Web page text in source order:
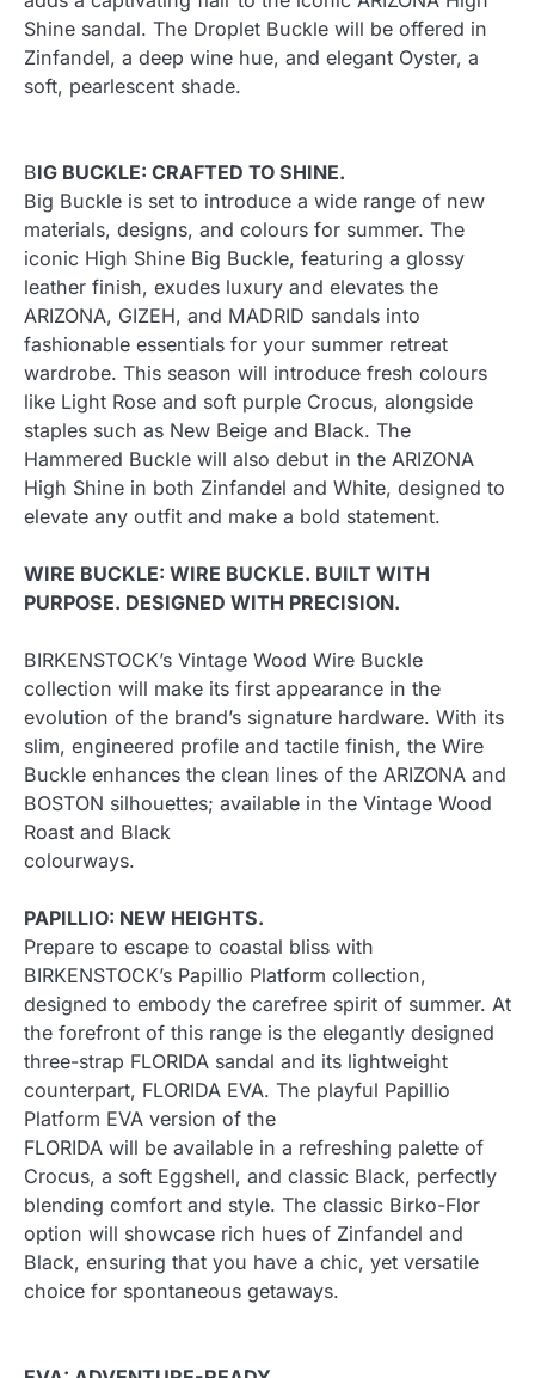
Shine sandal. The Droplet Buckle will be offered in
Zinfandel, a deep wine hue, and elegant Oyster, a
soft, pearlescent shade.
BIG BUCKLE: CRAFTED TO SHINE.
Big Buckle is set to introduce a wide range of new
materials, designs, and colours for summer. The
iconic High Shine Big Buckle, featuring a glossy
leather finish, exudes luxury and elevates the
ARIZONA, GIZEH, and MADRID sandals into
fashionable essentials for your summer retreat
wardrobe. This season will introduce fresh colours
like Light Rose and soft purple Crocus, alongside
staples such as New Beige and Black. The
Hammered Buckle will also debut in the ARIZONA
High Shine in both Zinfandel and White, designed to
elevate any outfit and make a bold statement.
WIRE BUCKLE: WIRE BUCKLE. BUILT WITH
PURPOSE. DESIGNED WITH PRECISION.
BIRKENSTOCK’s Vintage Wood Wire Buckle
collection will make its first appearance in the
evolution of the brand’s signature hardware. With its
slim, engineered profile and tactile finish, the Wire
Buckle enhances the clean lines of the ARIZONA and
BOSTON silhouettes; available in the Vintage Wood
Roast and Black
colourways.
PAPILLIO: NEW HEIGHTS.
Prepare to escape to coastal bliss with
BIRKENSTOCK’s Papillio Platform collection,
designed to embody the carefree spirit of summer. At
the forefront of this range is the elegantly designed
three-strap FLORIDA sandal and its lightweight
counterpart, FLORIDA EVA. The playful Papillio
Platform EVA version of the
FLORIDA will be available in a refreshing palette of
Crocus, a soft Eggshell, and classic Black, perfectly
blending comfort and style. The classic Birko-Flor
option will showcase rich hues of Zinfandel and
Black, ensuring that you have a chic, yet versatile
choice for spontaneous getaways.